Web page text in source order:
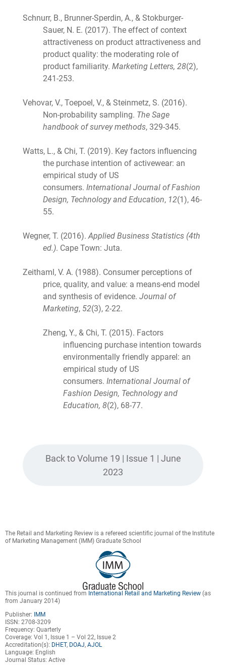
Schnurr, B., Brunner-Sperdin, A., & Stokburger-
Sauer, N. E. (2017). The effect of context
attractiveness on product attractiveness and
product quality: the moderating role of
product familiarity. Marketing Letters, 28(2),
241-253.
Vehovar, V., Toepoel, V., & Steinmetz, S. (2016).
Non-probability sampling. The Sage
handbook of survey methods, 329-345.
Watts, L., & Chi, T. (2019). Key factors influencing
the purchase intention of activewear: an
empirical study of US
consumers. International Journal of Fashion
Design, Technology and Education, 12(1), 46-
55.
Wegner, T. (2016). Applied Business Statistics (4th
ed.). Cape Town: Juta.
Zeithaml, V. A. (1988). Consumer perceptions of
price, quality, and value: a means-end model
and synthesis of evidence. Journal of
Marketing, 52(3), 2-22.
Zheng, Y., & Chi, T. (2015). Factors
influencing purchase intention towards
environmentally friendly apparel: an
empirical study of US
consumers. International Journal of
Fashion Design, Technology and
Education, 8(2), 68-77.
Back to Volume 19 | Issue 1 | June
2023
The Retail and Marketing Review is a refereed scientific journal of the Institute
of Marketing Management (IMM) Graduate School
This journal is continued from International Retail and Marketing Review (as
from January 2014)
Publisher:
IMM
ISSN: 2708-3209
Frequency: Quarterly
Coverage: Vol 1, Issue 1 – Vol 22, Issue 2
Accreditation(s): DHET, DOAJ,AJOL
Language: English
Journal Status: Active